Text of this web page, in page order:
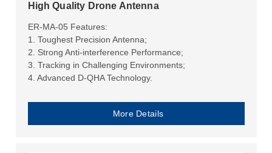
High Quality Drone Antenna
ER-MA-05 Features:
1. Toughest Precision Antenna;
2. Strong Anti-interference Performance;
3. Tracking in Challenging Environments;
4. Advanced D-QHA Technology.
More Details